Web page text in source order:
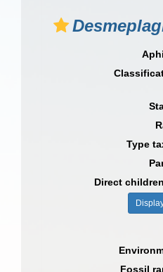
Type
Direct
Fossil